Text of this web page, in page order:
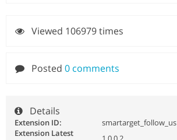
Viewed 106979 times
Posted 0 comments
Details
Extension ID:
smartarget_follow_us
Extension Latest